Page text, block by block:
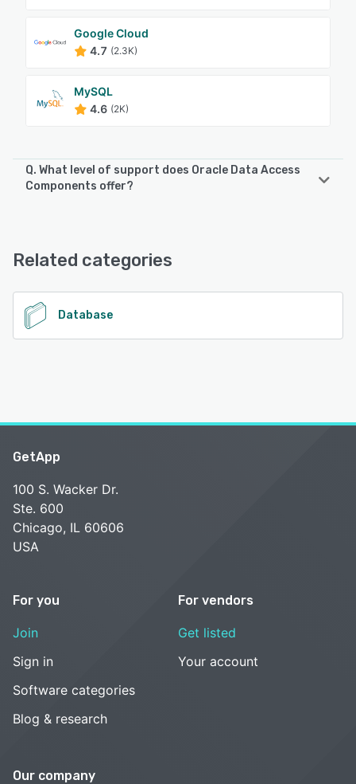
Google Cloud
4.7 (2.3K)
MySQL
4.6 (2K)
Q. What level of support does Oracle Data Access
Components offer?
See alternatives
Related categories
Database
GetApp
100 S. Wacker Dr.
Ste. 600
Chicago, IL 60606
USA
For you
Join
Sign in
Software categories
Blog & research
For vendors
Get listed
Your account
Our company